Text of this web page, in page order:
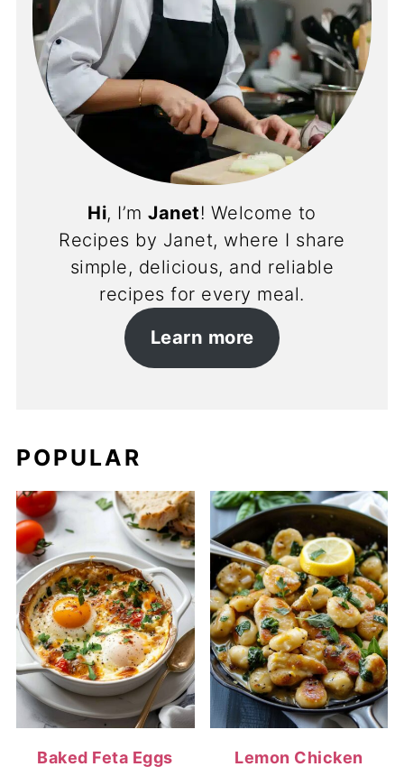
Hi, I’mJanet! Welcome to
Recipes by Janet, where I share
simple, delicious, and reliable
recipes for every meal.
Learn more
POPULAR
Baked Feta Eggs
Lemon Chicken